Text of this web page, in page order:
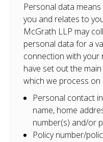
Personal data
you and relates to
McGrath LLP may
personal data for a
connection with your
have set out the
which we process on
Personal contact
name, home
number(s) and/or
Policy number/